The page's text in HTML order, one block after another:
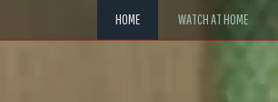
HOME WATCH AT HOME